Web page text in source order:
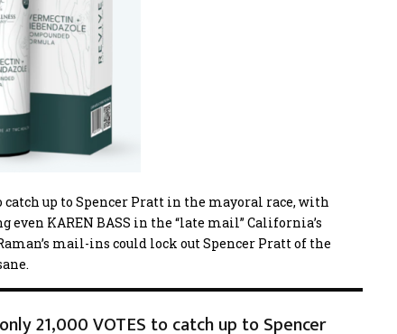
catch up to Spencer Pratt in the mayoral race, with
even KAREN BASS in the “late mail” California’s
mail-ins could lock out Spencer Pratt of the
21,000 VOTES to catch up to Spencer